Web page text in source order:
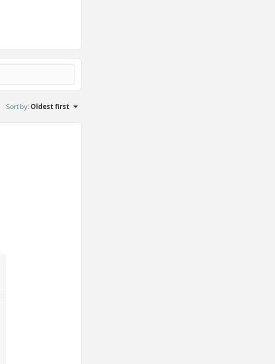
Sort by: Oldest first